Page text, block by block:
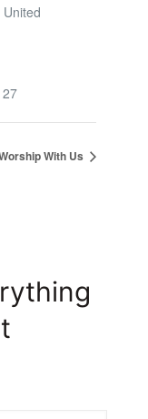
United
With Us